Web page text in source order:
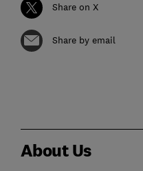
Share on X
Share by email
About Us